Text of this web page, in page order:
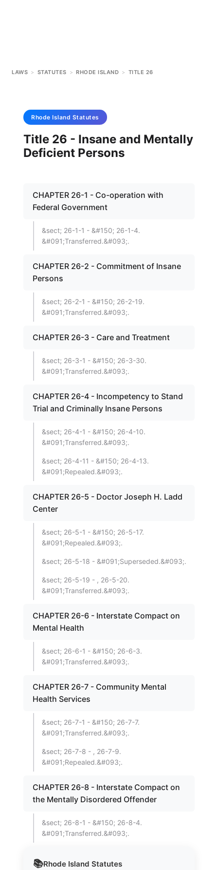
LAWS > STATUTES > RHODE ISLAND > TITLE 26
📚Rhode Island Statutes
Rhode Island Statutes
Title 26 - Insane and Mentally
Deficient Persons
CHAPTER 26-1 - Co-operation with
Federal Government
&sect; 26-1-1 - &#150; 26-1-4.
&#091;Transferred.&#093;.
CHAPTER 26-2 - Commitment of Insane
Persons
&sect; 26-2-1 - &#150; 26-2-19.
&#091;Transferred.&#093;.
CHAPTER 26-3 - Care and Treatment
&sect; 26-3-1 - &#150; 26-3-30.
&#091;Transferred.&#093;.
CHAPTER 26-4 - Incompetency to Stand
Trial and Criminally Insane Persons
&sect; 26-4-1 - &#150; 26-4-10.
&#091;Transferred.&#093;.
&sect; 26-4-11 - &#150; 26-4-13.
&#091;Repealed.&#093;.
CHAPTER 26-5 - Doctor Joseph H. Ladd
Center
&sect; 26-5-1 - &#150; 26-5-17.
&#091;Repealed.&#093;.
&sect; 26-5-18 - &#091;Superseded.&#093;.
&sect; 26-5-19 - , 26-5-20.
&#091;Transferred.&#093;.
CHAPTER 26-6 - Interstate Compact on
Mental Health
&sect; 26-6-1 - &#150; 26-6-3.
&#091;Transferred.&#093;.
CHAPTER 26-7 - Community Mental
Health Services
&sect; 26-7-1 - &#150; 26-7-7.
&#091;Transferred.&#093;.
&sect; 26-7-8 - , 26-7-9.
&#091;Repealed.&#093;.
CHAPTER 26-8 - Interstate Compact on
the Mentally Disordered Offender
&sect; 26-8-1 - &#150; 26-8-4.
&#091;Transferred.&#093;.